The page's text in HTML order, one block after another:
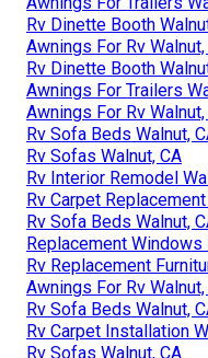
Rv Dinette Booth
Awnings For Rv Walnut,
Rv Dinette Booth
Awnings For Trailers
Awnings For Rv Walnut,
Rv Sofa Beds Walnut,
Rv Sofas Walnut, CA
Rv Interior Remodel
Rv Carpet
Rv Sofa Beds Walnut,
Replacement Windows
Rv Replacement
Awnings For Rv Walnut,
Rv Sofa Beds Walnut,
Rv Carpet Installation
Rv Sofas Walnut, CA